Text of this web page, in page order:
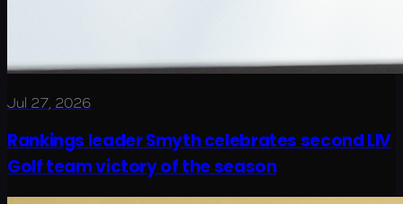
Jul 27, 2026
Rankings leader Smyth celebrates second LIV
Golf team victory of the season